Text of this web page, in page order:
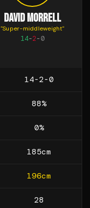
DAVID MORRELL
"Super-middleweight"
14-2-0
14-2-0
88%
0%
185cm
196cm
28